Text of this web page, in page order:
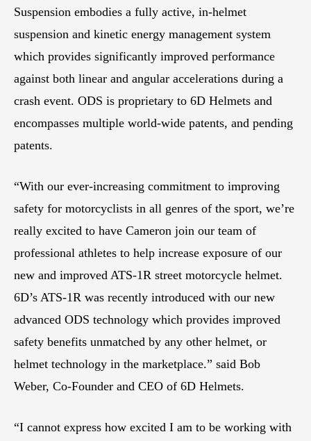
Suspension embodies a fully active, in-helmet
suspension and kinetic energy management system
which provides significantly improved performance
against both linear and angular accelerations during a
crash event. ODS is proprietary to 6D Helmets and
encompasses multiple world-wide patents, and pending
patents.
“With our ever-increasing commitment to improving
safety for motorcyclists in all genres of the sport, we’re
really excited to have Cameron join our team of
professional athletes to help increase exposure of our
new and improved ATS-1R street motorcycle helmet.
6D’s ATS-1R was recently introduced with our new
advanced ODS technology which provides improved
safety benefits unmatched by any other helmet, or
helmet technology in the marketplace.” said Bob
Weber, Co-Founder and CEO of 6D Helmets.
“I cannot express how excited I am to be working with